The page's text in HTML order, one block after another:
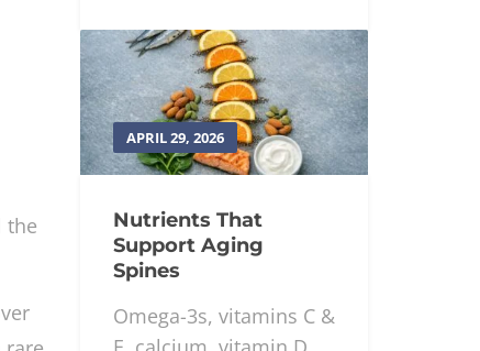
the
APRIL 29, 2026
Nutrients That
Support Aging
Spines
Omega-3s, vitamins C &